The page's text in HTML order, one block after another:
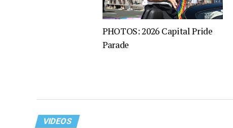
PHOTOS: 2026 Capital Pride
Parade
VIDEOS